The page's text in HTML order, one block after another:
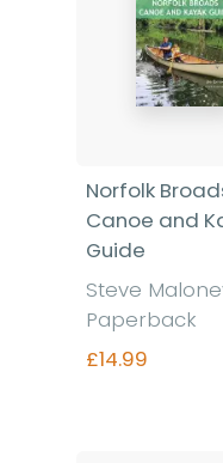
Norfolk
Canoe and
Guide
Steve
Paperback
£14.99